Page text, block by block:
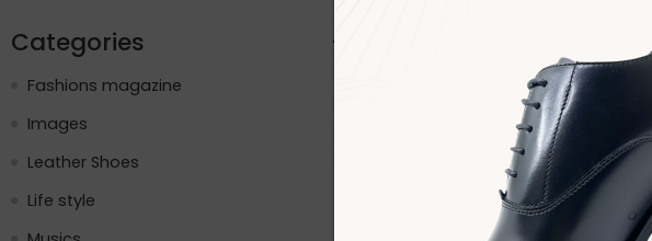
Categories
Fashions magazine
Images
Leather Shoes
Life style